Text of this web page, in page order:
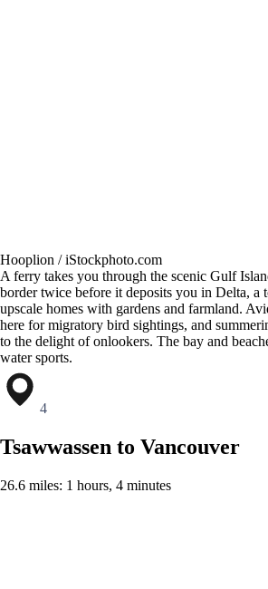
Hooplion / iStockphoto.com
A ferry takes you through the scenic Gulf
border twice before it deposits you in Delta, a
upscale homes with gardens and farmland.
here for migratory bird sightings, and
to the delight of onlookers. The bay and
water sports.
4
Tsawwassen to Vancouver
26.6 miles: 1 hours, 4 minutes